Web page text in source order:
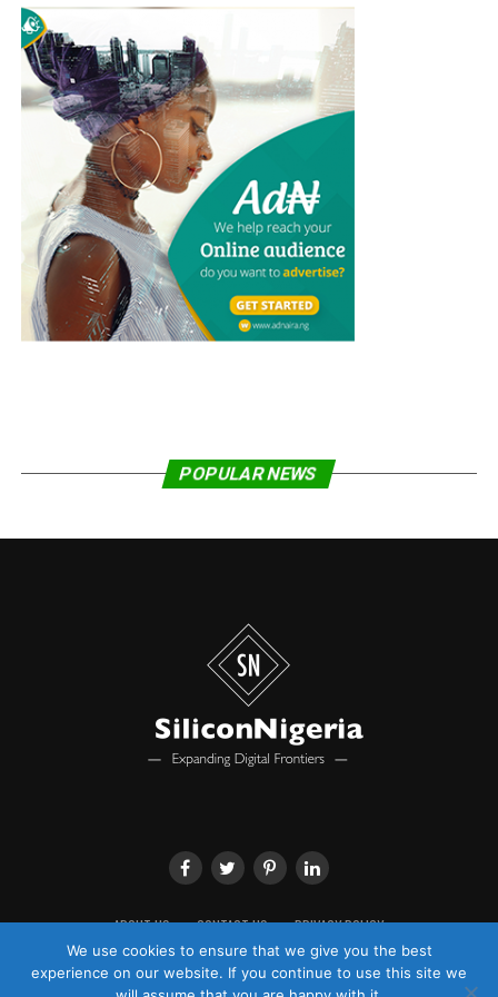
Since the modification of the project from SKC to DNC,
the Minna project became the second to be
commissioned after the first DNC located at Ijesa
Muslim Grammar School, Ilesa, Osun State, was
inaugurated in January, 2022.
Share on Facebook
Share on Twitter
Share on Pinterest
Abidemi Dairo is a Senior producer/reporter with
the Timbuktu Media Training Institute.
From movies to music, fashion and general lifestyle
stories, he has reported from within and outside the
shores of the country and has interviewed celebrities
from Nigeria and abroad.
analyst on some other media platforms. He currently
produces the daily Entertainment News on Channels
Television.
Adeyemi Adepetun
POPULAR NEWS
ABOUT US CONTACT US PRIVACY POLICY
We use cookies to ensure that we give you the best
experience on our website. If you continue to use this site we